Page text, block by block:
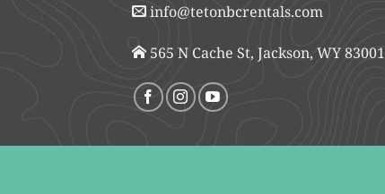
info@tetonbcrentals.com
565 N Cache St, Jackson, WY 83001